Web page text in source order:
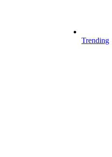
Trending